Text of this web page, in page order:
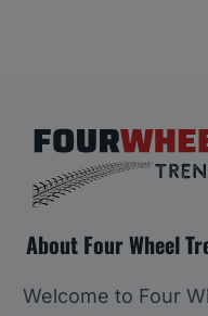
About Four Wheel
Welcome to Four